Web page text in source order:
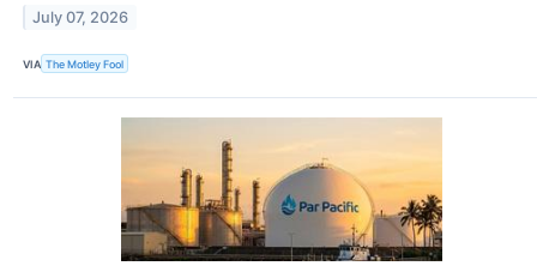
July 07, 2026
VIA The Motley Fool